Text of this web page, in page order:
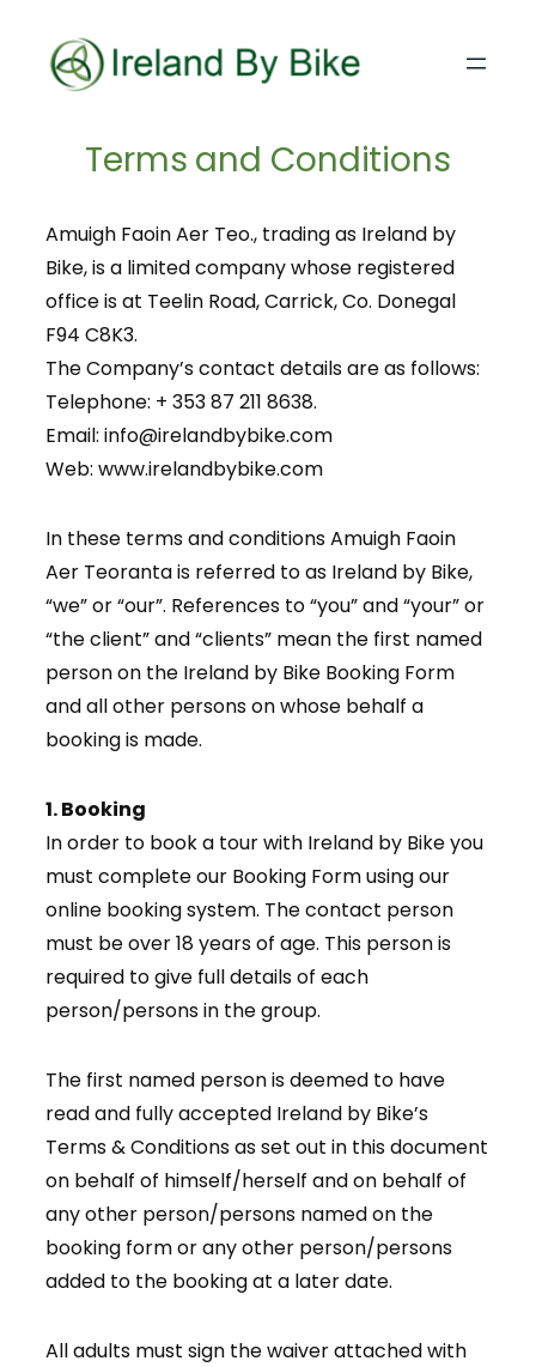
Terms and Conditions
Amuigh Faoin Aer Teo., trading as Ireland by
Bike, is a limited company whose registered
office is at Teelin Road, Carrick, Co. Donegal
F94 C8K3.
The Company’s contact details are as follows:
Telephone: + 353 87 211 8638.
Email: info@irelandbybike.com
Web: www.irelandbybike.com
In these terms and conditions Amuigh Faoin
Aer Teoranta is referred to as Ireland by Bike,
“we” or “our”. References to “you” and “your” or
“the client” and “clients” mean the first named
person on the Ireland by Bike Booking Form
and all other persons on whose behalf a
booking is made.
1. Booking
In order to book a tour with Ireland by Bike you
must complete our Booking Form using our
online booking system. The contact person
must be over 18 years of age. This person is
required to give full details of each
person/persons in the group.
The first named person is deemed to have
read and fully accepted Ireland by Bike’s
Terms & Conditions as set out in this document
on behalf of himself/herself and on behalf of
any other person/persons named on the
booking form or any other person/persons
added to the booking at a later date.
All adults must sign the waiver attached with